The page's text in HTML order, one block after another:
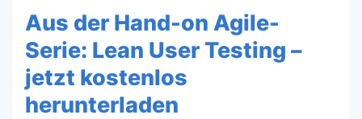
Aus der Hand-on Agile-
Serie: Lean User Testing –
jetzt kostenlos
herunterladen